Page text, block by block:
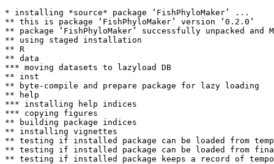
* installing *source* package ‘FishPhyloMaker’ ...
** this is package ‘FishPhyloMaker’ version ‘0.2.0’
** package ‘FishPhyloMaker’ successfully unpacked and
** using staged installation
** R
** data
*** moving datasets to lazyload DB
** inst
** byte-compile and prepare package for lazy loading
** help
*** installing help indices
*** copying figures
** building package indices
** installing vignettes
** testing if installed package can be loaded from
** testing if installed package can be loaded from
** testing if installed package keeps a record of